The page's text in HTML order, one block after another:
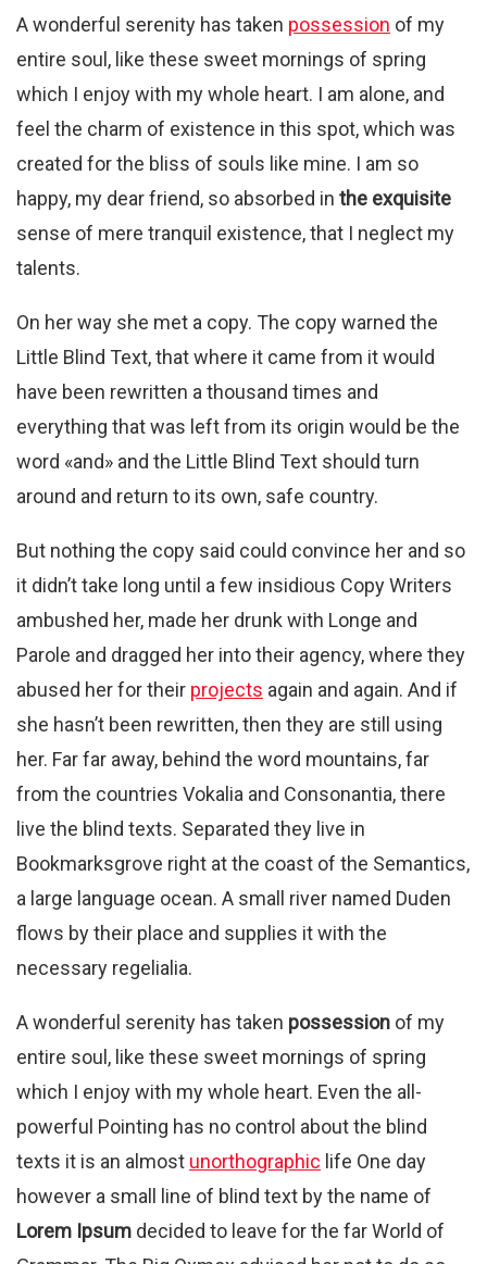
A wonderful serenity has taken possession of my
entire soul, like these sweet mornings of spring
which I enjoy with my whole heart. I am alone, and
feel the charm of existence in this spot, which was
created for the bliss of souls like mine. I am so
happy, my dear friend, so absorbed in the exquisite
sense of mere tranquil existence, that I neglect my
talents.
On her way she met a copy. The copy warned the
Little Blind Text, that where it came from it would
have been rewritten a thousand times and
everything that was left from its origin would be the
word «and» and the Little Blind Text should turn
around and return to its own, safe country.
But nothing the copy said could convince her and so
it didn’t take long until a few insidious Copy Writers
ambushed her, made her drunk with Longe and
Parole and dragged her into their agency, where they
abused her for their projects again and again. And if
she hasn’t been rewritten, then they are still using
her. Far far away, behind the word mountains, far
from the countries Vokalia and Consonantia, there
live the blind texts. Separated they live in
Bookmarksgrove right at the coast of the Semantics,
a large language ocean. A small river named Duden
flows by their place and supplies it with the
necessary regelialia.
A wonderful serenity has taken possession of my
entire soul, like these sweet mornings of spring
which I enjoy with my whole heart. Even the all-
powerful Pointing has no control about the blind
texts it is an almost unorthographic life One day
however a small line of blind text by the name of
Lorem Ipsum decided to leave for the far World of